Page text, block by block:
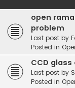
open
problem
Last post by
Posted in
CCD
Last post by
Posted in